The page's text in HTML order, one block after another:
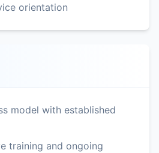
orientation
model with established
training and ongoing